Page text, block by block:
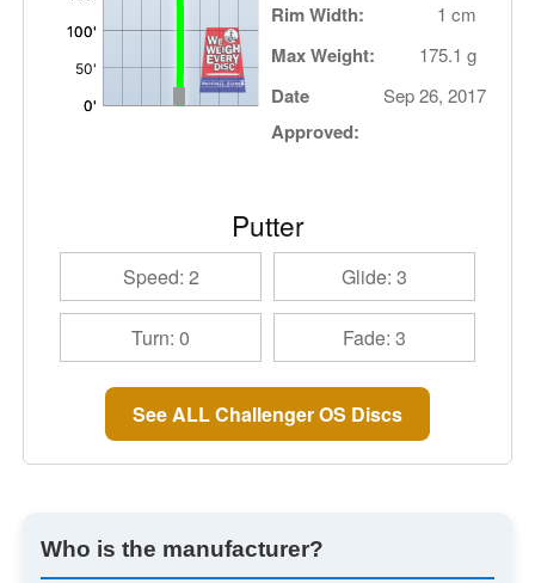
Rim Width: 1 cm
Max Weight: 175.1 g
Date
Approved:
Sep 26, 2017
Putter
Speed: 2 Glide: 3
Turn: 0 Fade: 3
See ALL Challenger OS Discs
Who is the manufacturer?